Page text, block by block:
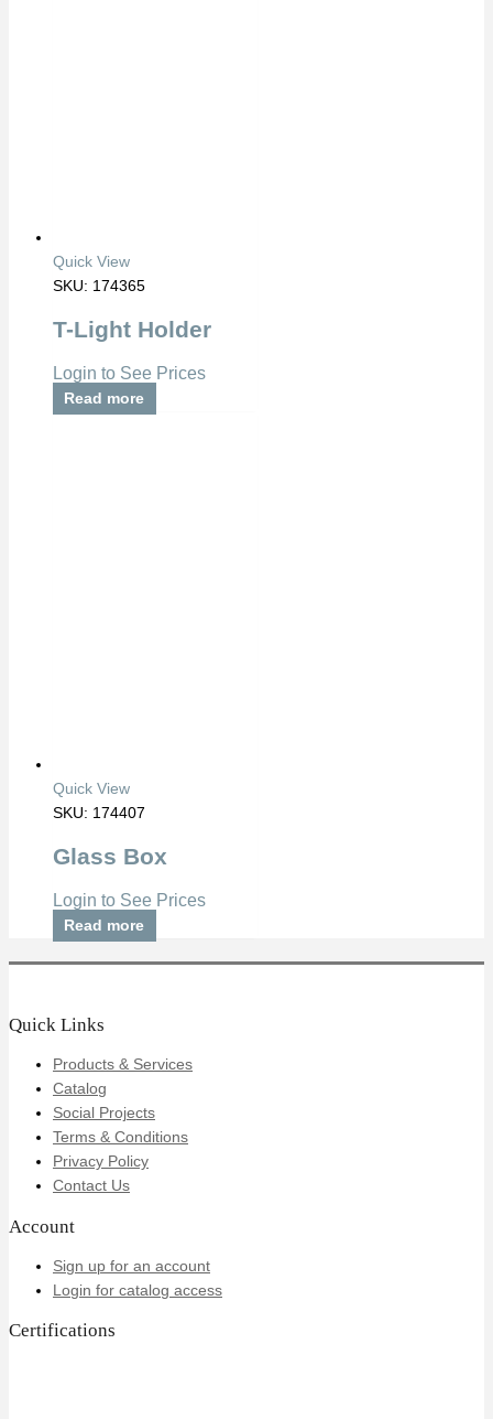
Quick View
SKU: 174365
T-Light Holder
Login to See Prices
Read more
Quick View
SKU: 174407
Glass Box
Login to See Prices
Read more
Quick Links
Products & Services
Catalog
Social Projects
Terms & Conditions
Privacy Policy
Contact Us
Account
Sign up for an account
Login for catalog access
Certifications